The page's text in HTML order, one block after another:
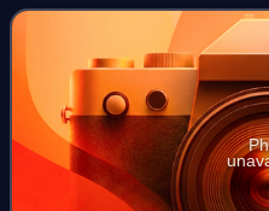
recounted her experiences